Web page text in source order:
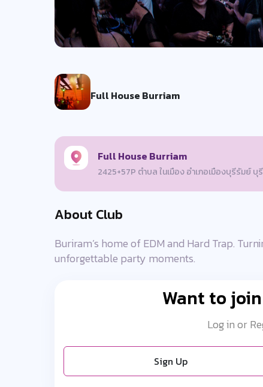
Full House Burriam
Full House Burriam
2425+57P ตำบล ในเมือง อำเภอเมืองบุรีรัมย์ บุ
About Club
Buriram’s home of EDM and Hard Trap.
unforgettable party moments.
Want to
Log in or
Sign Up